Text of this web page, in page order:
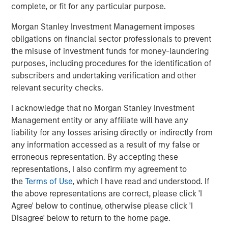
complete, or fit for any particular purpose.
Morgan Stanley Investment Management imposes
obligations on financial sector professionals to prevent
the misuse of investment funds for money-laundering
purposes, including procedures for the identification of
subscribers and undertaking verification and other
relevant security checks.
I acknowledge that no Morgan Stanley Investment
Management entity or any affiliate will have any
liability for any losses arising directly or indirectly from
any information accessed as a result of my false or
erroneous representation. By accepting these
representations, I also confirm my agreement to
theTerms of Use, which I have read and understood. If
the above representations are correct, please click 'I
Agree' below to continue, otherwise please click 'I
Disagree' below to return to the home page.
MSCP’s acquisition of Apex represents its second
acquisition of Alliance Technical Group in 2021, and is an
area where the team has deep institutional knowledge
and domain expertise. It also is in line with MSCP’s and
Morgan Stanley’s broader commitment to ESG.
Latham & Watkins served as legal counsel to MSCP, and
financial advisors. Carlyle and Churchill Asset
Management acted as the administrative agents,
bookrunners and arrangers on the financing.
About Morgan Stanley Capital Partners
Morgan Stanley Capital Partners, part of Morgan Stanley
Investment Management, is a leading middle-market
private equity platform established in 1986 that focuses
on privately negotiated equity and equity-related